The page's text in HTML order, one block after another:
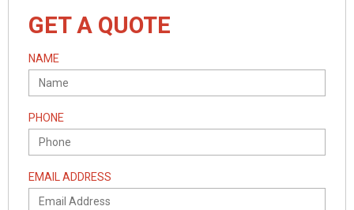
GET A QUOTE
NAME
PHONE
EMAIL ADDRESS